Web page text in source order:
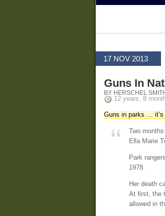
17 NOV 2013
Guns In
BY HERSCHEL
12 years, 8
Guns in parks … it’s
Two
Ella Marie
Park
1978.
Her death
At first, the
allowed in